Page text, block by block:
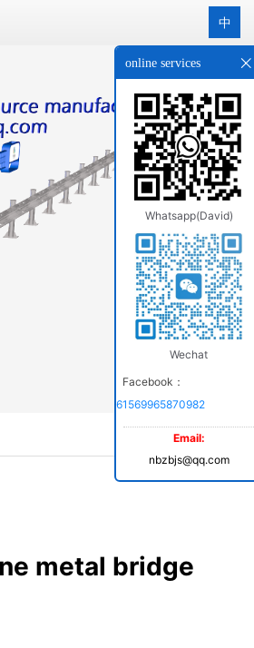
中
metal bridge
online services
Whatsapp(David)
Wechat
Facebook：
61569965870982
Email:
nbzbjs@qq.com